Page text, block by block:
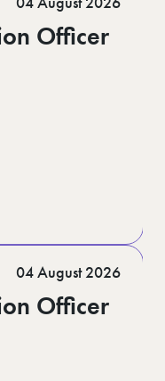
Officer
Officer
04 August 2026